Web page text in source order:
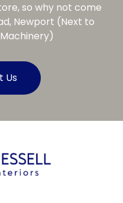
so why not come
Newport (Next to
Us